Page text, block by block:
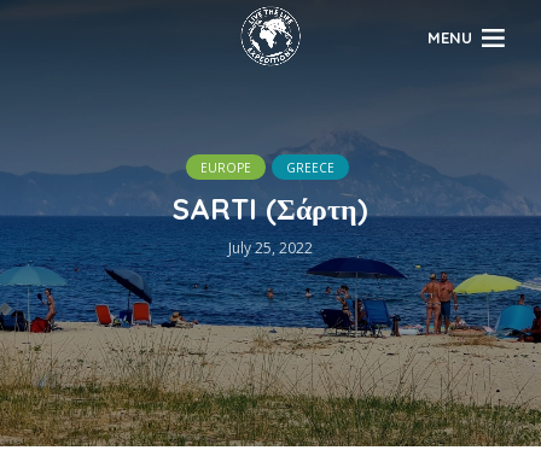
MENU
EUROPE GREECE
SARTI (Σάρτη)
July 25, 2022